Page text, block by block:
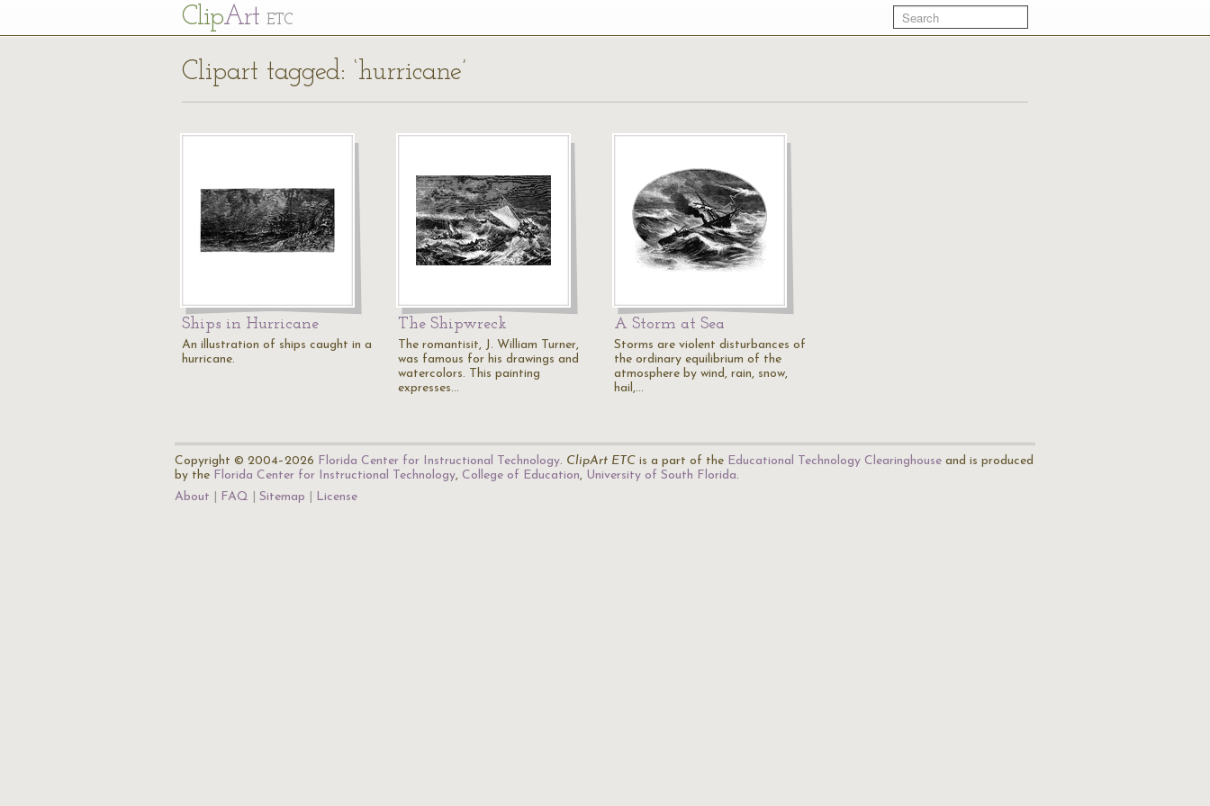
ClipArt ETC
Clipart tagged: ‘hurricane’
Ships in Hurricane
An illustration of ships caught in a
hurricane.
The Shipwreck
The romantisit, J. William Turner,
was famous for his drawings and
watercolors. This painting
expresses…
A Storm at Sea
Storms are violent disturbances of
the ordinary equilibrium of the
atmosphere by wind, rain, snow,
hail,…
Copyright © 2004–2026 Florida Center for Instructional Technology. ClipArt ETC is a part of the Educational Technology Clearinghouse and is produced
by the Florida Center for Instructional Technology, College of Education, University of South Florida.
About
FAQ Sitemap License